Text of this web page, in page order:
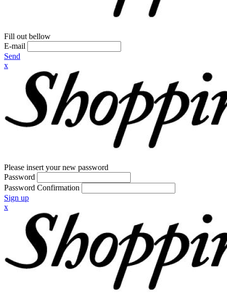
Fill out bellow
E-mail
Send
x
Please insert your new password
Password
Password Confirmation
Sign up
x